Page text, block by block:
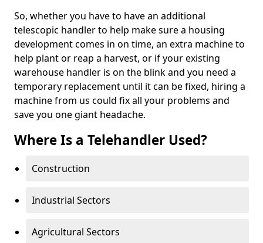
So, whether you have to have an additional
telescopic handler to help make sure a housing
development comes in on time, an extra machine to
help plant or reap a harvest, or if your existing
warehouse handler is on the blink and you need a
temporary replacement until it can be fixed, hiring a
machine from us could fix all your problems and
save you one giant headache.
Where Is a Telehandler Used?
Construction
Industrial Sectors
Agricultural Sectors